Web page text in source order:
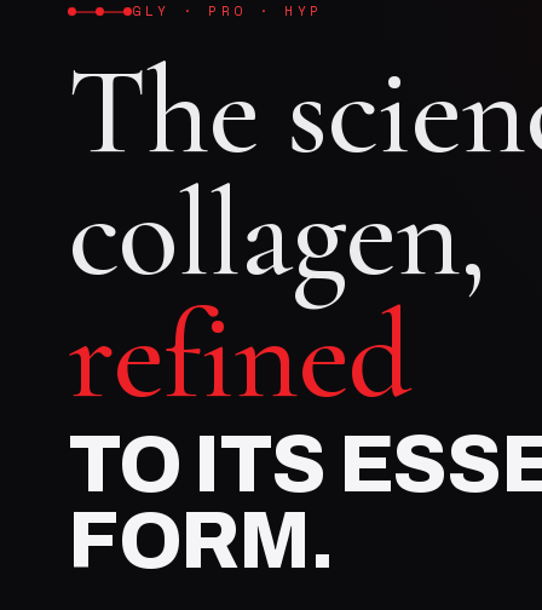
GLY · PRO · HYP
The
collagen,
refined
TO ITS
FORM.